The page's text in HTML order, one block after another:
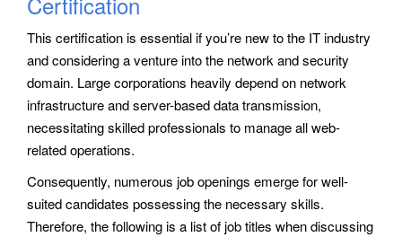
This certification is essential if you’re new to the IT industry
and considering a venture into the network and security
domain. Large corporations heavily depend on network
infrastructure and server-based data transmission,
necessitating skilled professionals to manage all web-
related operations.
Consequently, numerous job openings emerge for well-
suited candidates possessing the necessary skills.
Therefore, the following is a list of job titles when discussing